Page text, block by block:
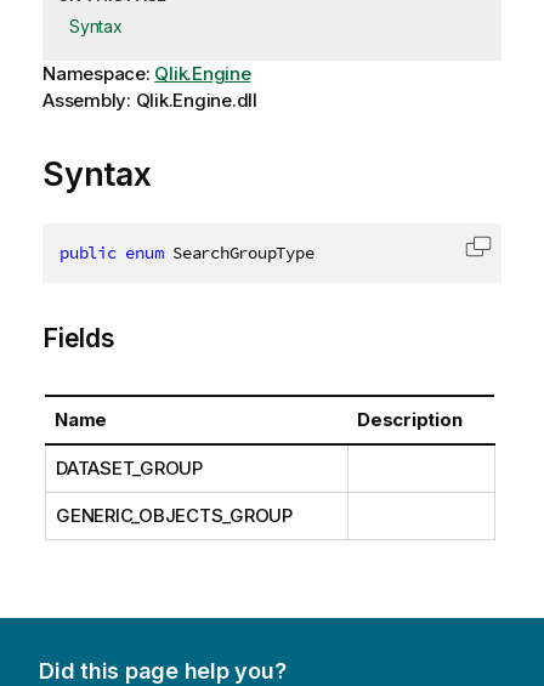
Syntax
Namespace: Qlik.Engine
Assembly: Qlik.Engine.dll
Syntax
public enum SearchGroupType Copy
Fields
Name Description
DATASET_GROUP
GENERIC_OBJECTS_GROUP
Did this page help you?